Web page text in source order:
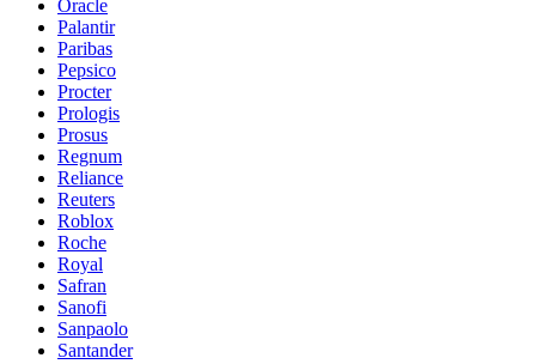
Oracle
Palantir
Paribas
Pepsico
Procter
Prologis
Prosus
Regnum
Reliance
Reuters
Roblox
Roche
Royal
Safran
Sanofi
Sanpaolo
Santander